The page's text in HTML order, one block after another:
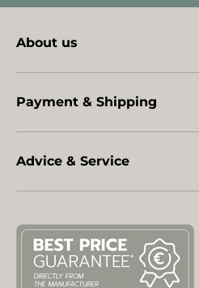
About us
Payment & Shipping
Advice & Service